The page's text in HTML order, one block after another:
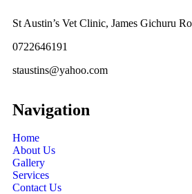
St Austin’s Vet Clinic, James Gichuru
0722646191
staustins@yahoo.com
Navigation
Home
About Us
Gallery
Services
Contact Us